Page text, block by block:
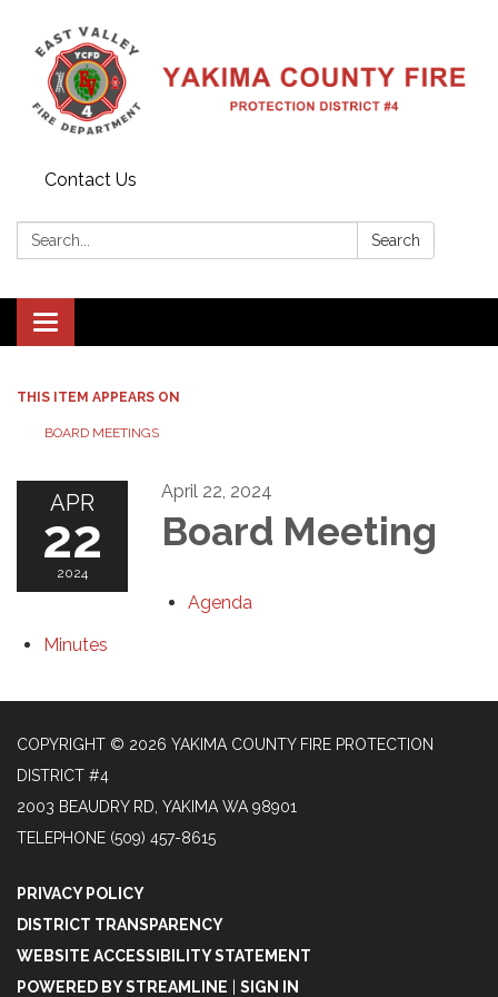
Contact Us
Search: Search
Toggle
navigation
THIS ITEM APPEARS ON
BOARD MEETINGS
APR
22
2024
April 22, 2024
Board Meeting
Agenda
Minutes
COPYRIGHT © 2026 YAKIMA COUNTY FIRE PROTECTION
DISTRICT #4
2003 BEAUDRY RD, YAKIMA WA 98901
TELEPHONE (509) 457-8615
PRIVACY POLICY
DISTRICT TRANSPARENCY
WEBSITE ACCESSIBILITY STATEMENT
POWERED BY STREAMLINE | SIGN IN